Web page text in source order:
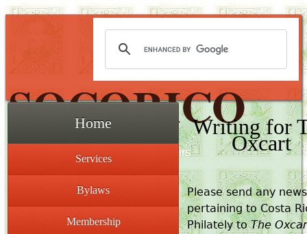
SOCORICO
The Society for Costa Rica Collectors
Home
Services
Bylaws
Membership
Writing for
Oxcart
Please send any news
pertaining to Costa
Philately toThe